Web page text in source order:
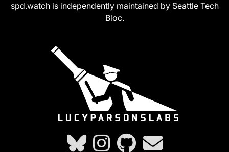
spd.watch is independently maintained by Seattle Tech
Bloc.